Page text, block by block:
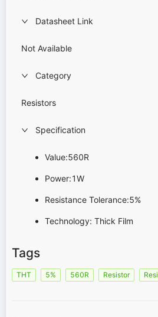
Datasheet Link
Not Available
Category
Resistors
Specification
Value:560R
Power:1W
Resistance Tolerance:5%
Technology: Thick Film
Tags
THT 5% 560R Resistor